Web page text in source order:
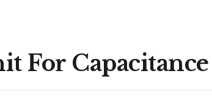
For Capacitance